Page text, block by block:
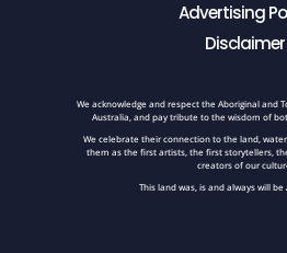
Advertising
Disclaimer
We acknowledge and respect the Aboriginal and
Australia, and pay tribute to the wisdom of
We celebrate their connection to the land,
them as the first artists, the first storytellers,
creators of our
This land was, is and always will be